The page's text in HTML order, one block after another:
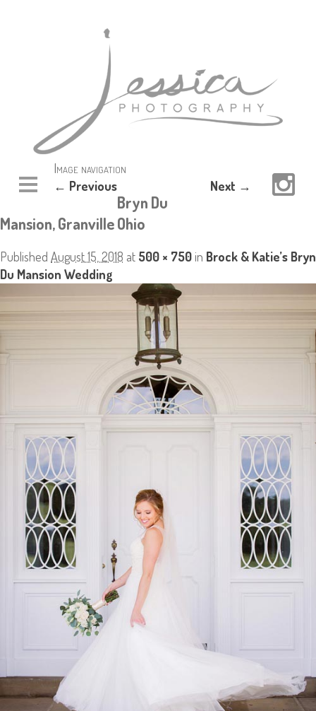
Image navigation
← Previous Next →
Bryn Du
Mansion, Granville Ohio
Published August 15, 2018 at 500 × 750in Brock & Katie’s Bryn
Du Mansion Wedding